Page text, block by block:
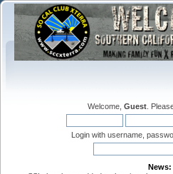
Welcome, Guest .
Login with username,
News: